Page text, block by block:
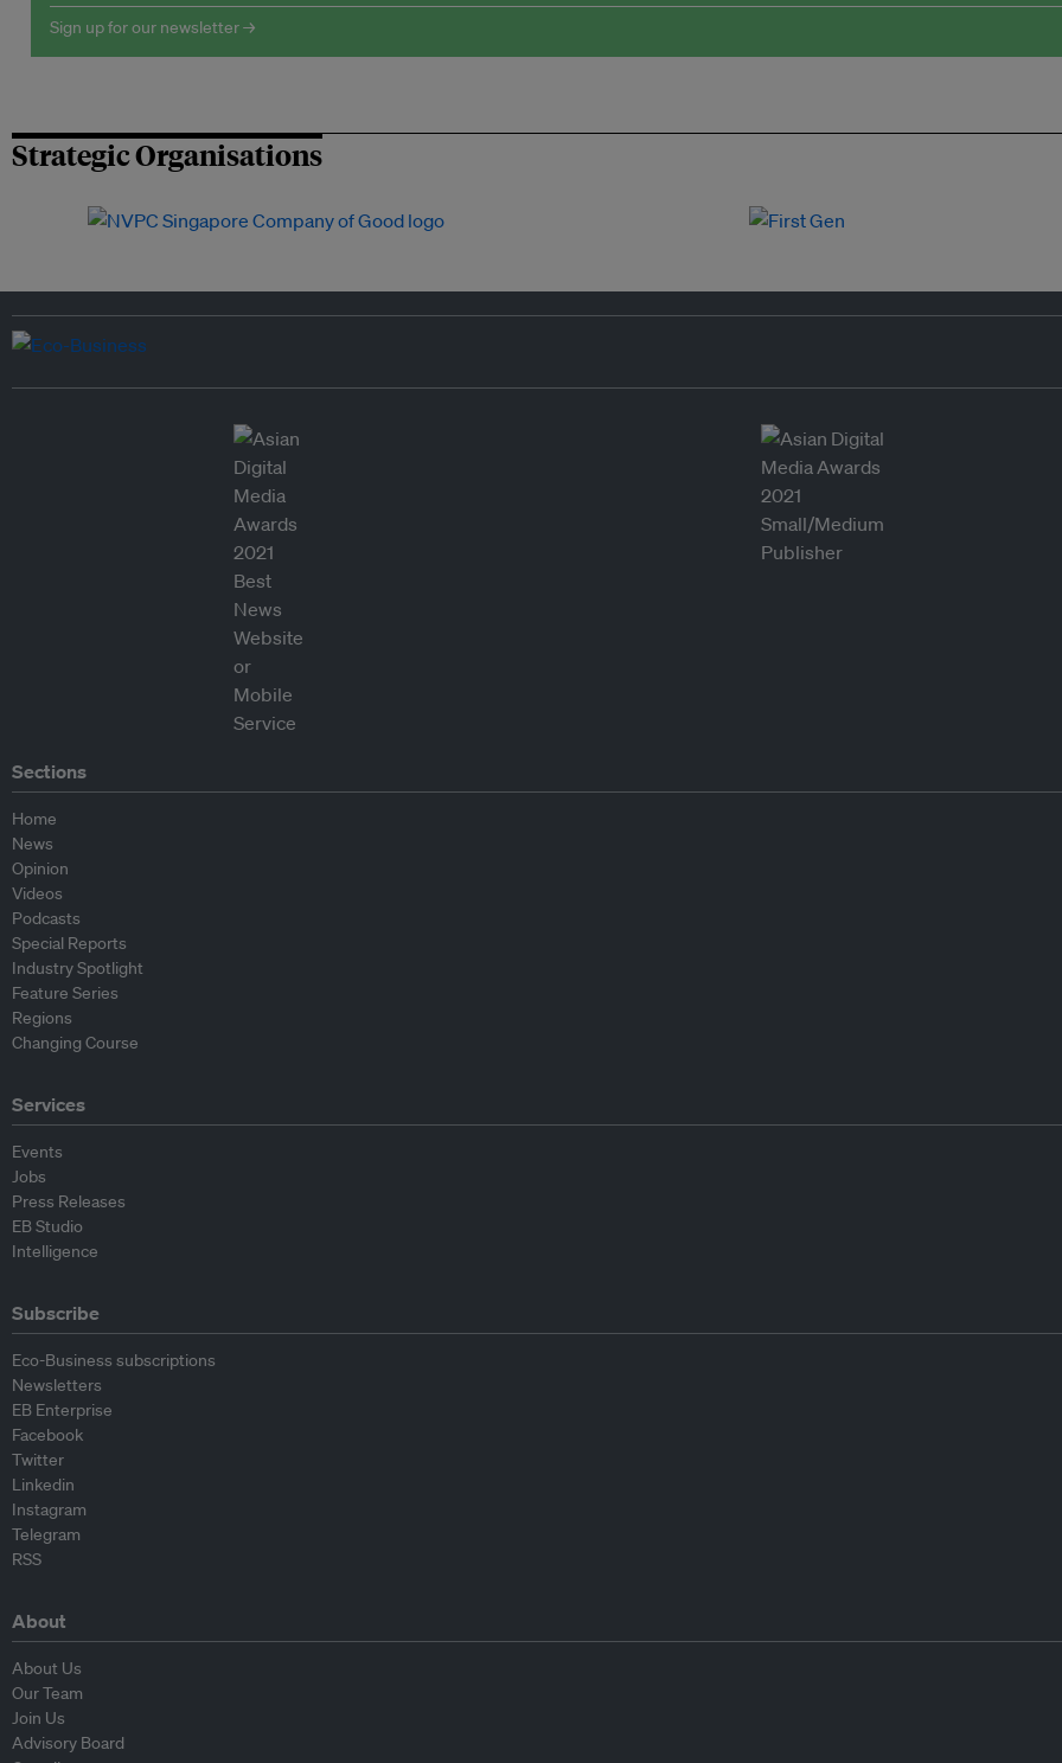
Sign up for our newsletter →
Strategic Organisations
Sections
Home
News
Opinion
Videos
Podcasts
Special Reports
Industry Spotlight
Feature Series
Regions
Changing Course
Services
Events
Jobs
Press Releases
EB Studio
Intelligence
Subscribe
Eco-Business subscriptions
Newsletters
EB Enterprise
Facebook
Twitter
Linkedin
Instagram
Telegram
RSS
About
About Us
Our Team
Join Us
Advisory Board